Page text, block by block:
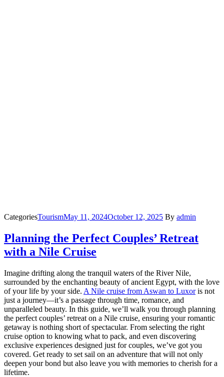
CategoriesTourismMay 11, 2024October 12, 2025 By admin
Planning the Perfect Couples’ Retreat
with a Nile Cruise
Imagine drifting along the tranquil waters of the River Nile,
surrounded by the enchanting beauty of ancient Egypt, with the love
of your life by your side. A Nile cruise from Aswan to Luxoris not
just a journey—it’s a passage through time, romance, and
unparalleled beauty. In this guide, we’ll walk you through planning
the perfect couples’ retreat on a Nile cruise, ensuring your romantic
getaway is nothing short of spectacular. From selecting the right
cruise option to knowing what to pack, and even discovering
exclusive experiences designed just for couples, we’ve got you
covered. Get ready to set sail on an adventure that will not only
deepen your bond but also leave you with memories to cherish for a
lifetime.